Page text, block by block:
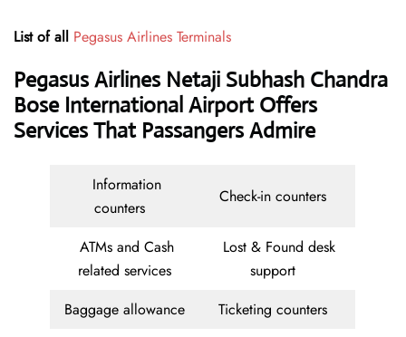
List of all Pegasus Airlines Terminals
Pegasus Airlines Netaji Subhash Chandra
Bose International Airport Offers
Services That Passangers Admire
Information
counters
Check-in counters
ATMs and Cash
related services
Lost & Found desk
support
Baggage allowance
Ticketing counters